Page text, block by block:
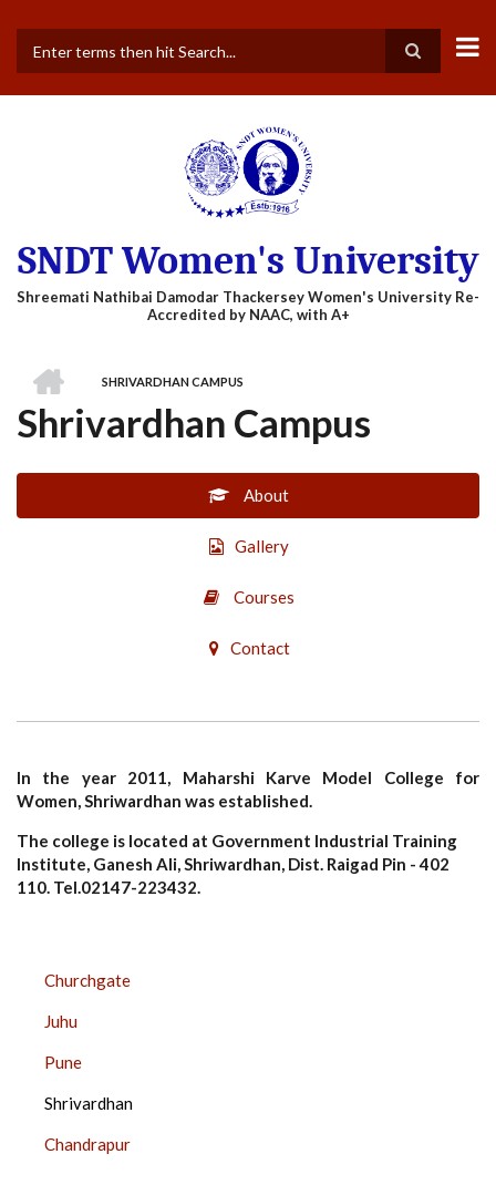
main
SNDT Women's University
BREADCRUMB
SHRIVARDHAN CAMPUS
Shrivardhan Campus
About
Gallery
Courses
Contact
In the year 2011, Maharshi Karve Model College for
Women, Shriwardhan was established.
The college is located at Government Industrial Training
Institute, Ganesh Ali, Shriwardhan, Dist. Raigad Pin - 402
110. Tel.02147-223432.
CAMPUS
BAR
Churchgate
Juhu
Pune
Shrivardhan
Chandrapur